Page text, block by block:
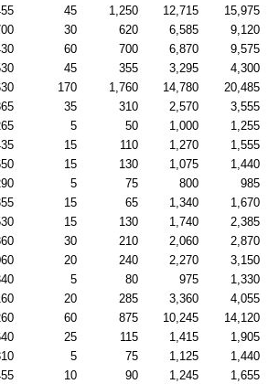
45 1,250 12,715
15,975
30 620 6,585
9,120
60 700 6,870
9,575
45 355 3,295
4,300
170 1,760 14,780
20,485
35 310 2,570
3,555
5 50 1,000
1,255
15 110 1,270
1,555
15 130 1,075
1,440
5 75 800
985
15 65 1,340
1,670
15 130 1,740
2,385
30 210 2,060
2,870
20 240 2,270
3,150
5 80 975
1,330
20 285 3,360
4,055
60 875 10,245
14,120
25 115 1,415
1,905
5 75 1,125
1,440
10 90 1,245
1,655